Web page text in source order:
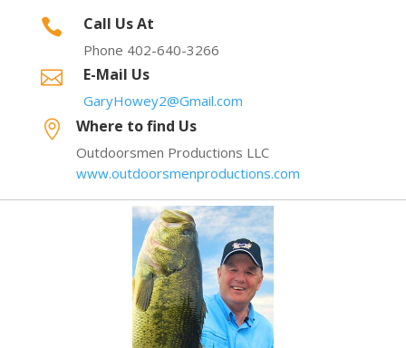
 Call Us At
Phone 402-640-3266
 E-Mail Us
GaryHowey2@Gmail.com
 Where to find Us
Outdoorsmen Productions LLC
www.outdoorsmenproductions.com